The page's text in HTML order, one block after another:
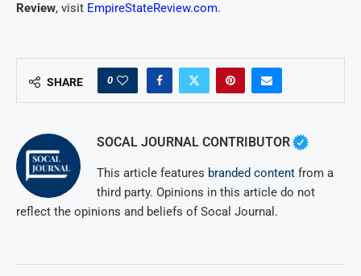
Review, visit EmpireStateReview.com.
SHARE 0
SOCAL JOURNAL CONTRIBUTOR
This article features branded content from a
third party. Opinions in this article do not
reflect the opinions and beliefs of Socal Journal.